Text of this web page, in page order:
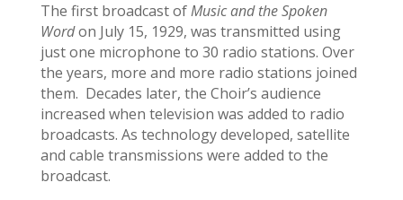
The first broadcast ofMusic and the Spoken
Wordon July 15, 1929, was transmitted using
just one microphone to 30 radio stations. Over
the years, more and more radio stations joined
them. Decades later, the Choir’s audience
increased when television was added to radio
broadcasts. As technology developed, satellite
and cable transmissions were added to the
broadcast.